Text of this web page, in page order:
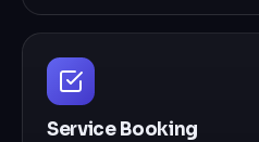
Service Booking